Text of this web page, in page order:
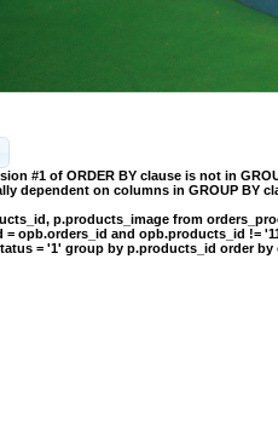
#1 of ORDER BY clause is not in
dependent on columns in GROUP BY
p.products_image from
= opb.orders_id and opb.products_id !=
= '1' group by p.products_id order by